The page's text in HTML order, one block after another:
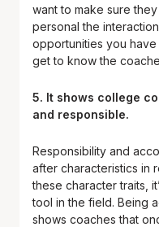
want to make sure
personal the
opportunities you
get to know the
5. It shows college
and responsible.
Responsibility and
after characteristics in
these character traits,
tool in the field. Being
shows coaches that